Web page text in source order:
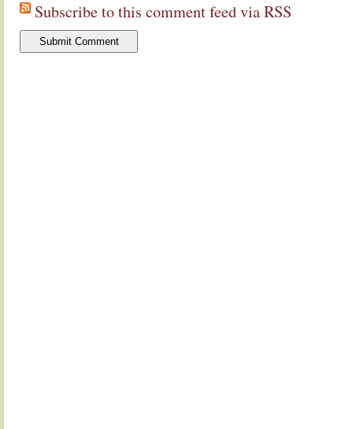
Subscribe to this comment feed via RSS